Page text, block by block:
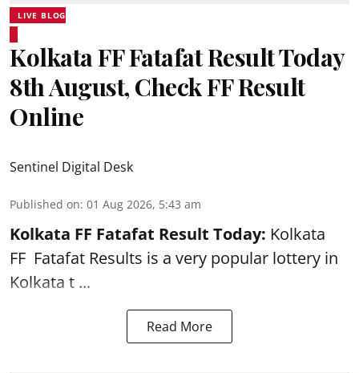
LIVE BLOG
Kolkata FF Fatafat Result Today
8th August, Check FF Result
Online
Sentinel Digital Desk
Published on: 01 Aug 2026, 5:43 am
Kolkata FF Fatafat Result Today: Kolkata
FF Fatafat Results is a very popular lottery in
Kolkata t ...
Read More